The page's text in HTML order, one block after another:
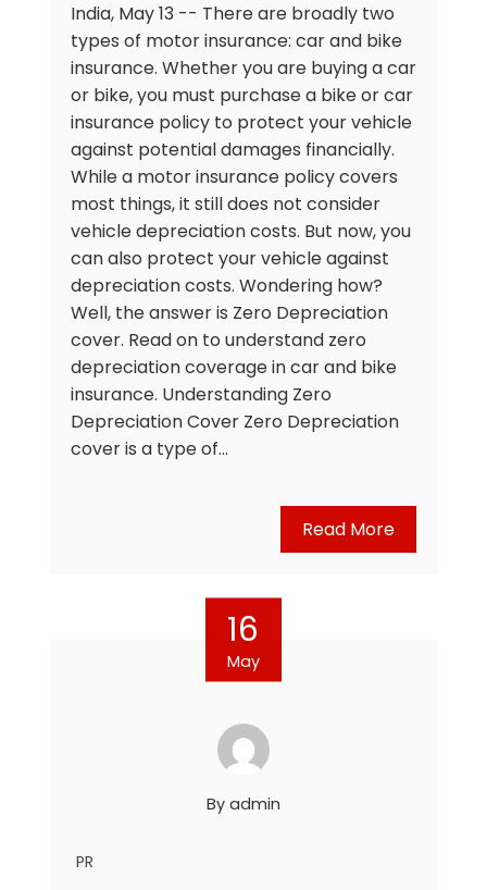
India, May 13 -- There are broadly two
types of motor insurance: car and bike
insurance. Whether you are buying a car
or bike, you must purchase a bike or car
insurance policy to protect your vehicle
against potential damages financially.
While a motor insurance policy covers
most things, it still does not consider
vehicle depreciation costs. But now, you
can also protect your vehicle against
depreciation costs. Wondering how?
Well, the answer is Zero Depreciation
cover. Read on to understand zero
depreciation coverage in car and bike
insurance. Understanding Zero
Depreciation Cover Zero Depreciation
cover is a type of…
Read More
16
May
By admin
PR